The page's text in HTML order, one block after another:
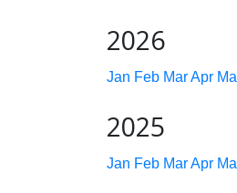
2026
Jan Feb MarApr
2025
Jan Feb MarApr